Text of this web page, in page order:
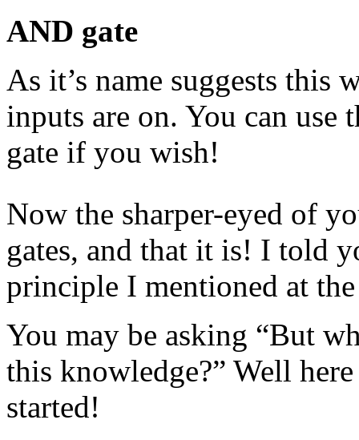
AND gate
As it’s name suggests
inputs are on. You can
gate if you wish!
Now the sharper-eyed of
gates, and that it is! I told
principle I mentioned at
You may be asking “But
this knowledge?” Well
started!